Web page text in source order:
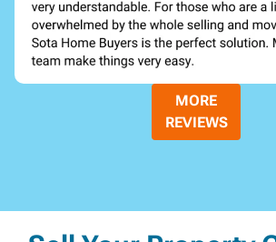
MORE
REVIEWS